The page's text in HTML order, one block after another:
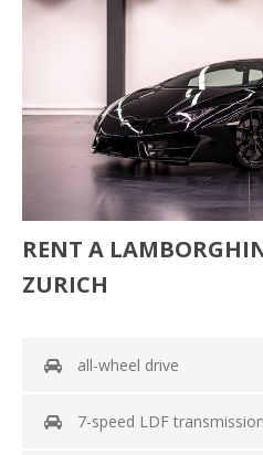
RENT A
ZURICH
all-wheel drive
7-speed LDF transmission